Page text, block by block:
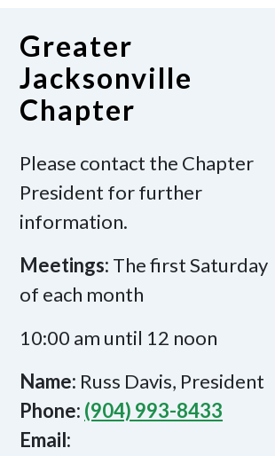
Greater
Jacksonville
Chapter
Please contact the Chapter
President for further
information.
Meetings: The first Saturday
of each month
10:00 am until 12 noon
Name: Russ Davis, President
Phone: (904) 993-8433
Email: